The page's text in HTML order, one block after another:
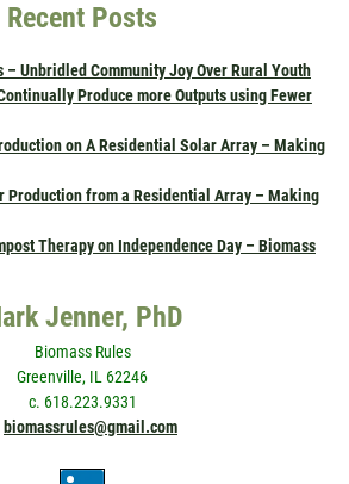
Recent Posts
Unbridled Community Joy Over Rural Youth
Produce more Outputs using Fewer
on A Residential Solar Array – Making
Production from a Residential Array – Making
Therapy on Independence Day – Biomass
Jenner, PhD
Biomass Rules
Greenville, IL 62246
c. 618.223.9331
biomassrules@gmail.com